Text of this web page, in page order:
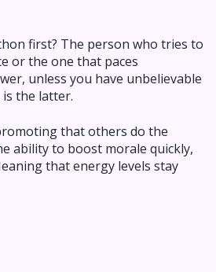
first? The person who tries to
or the one that paces
unless you have unbelievable
the latter.
that others do the
ability to boost morale quickly,
that energy levels stay